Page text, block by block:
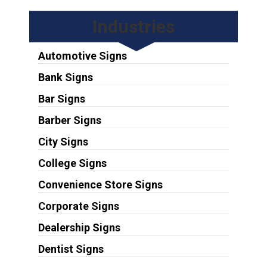
Industries
Automotive Signs
Bank Signs
Bar Signs
Barber Signs
City Signs
College Signs
Convenience Store Signs
Corporate Signs
Dealership Signs
Dentist Signs